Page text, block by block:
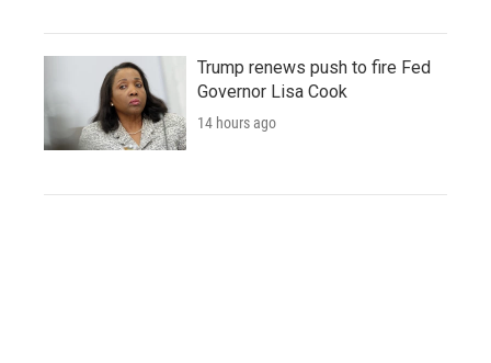
Trump renews push to fire Fed
Governor Lisa Cook
14 hours ago